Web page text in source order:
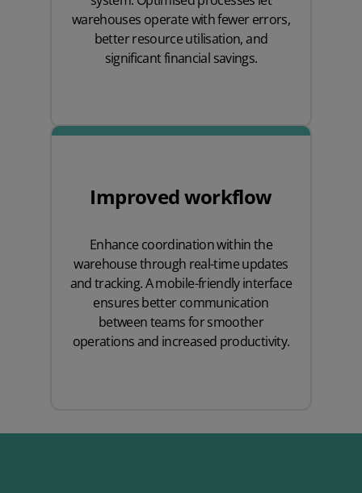
warehouses operate with fewer errors,
better resource utilisation, and
significant financial savings.
Improved workflow
Enhance coordination within the
warehouse through real-time updates
and tracking. A mobile-friendly interface
ensures better communication
between teams for smoother
operations and increased productivity.